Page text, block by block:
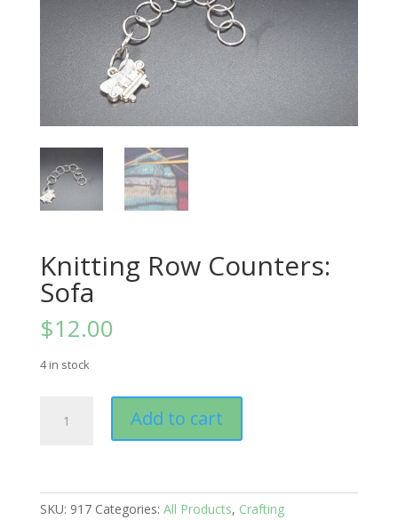
Knitting Row Counters:
Sofa
$12.00
4 in stock
Add to cart
SKU: 917 Categories: All Products, Crafting